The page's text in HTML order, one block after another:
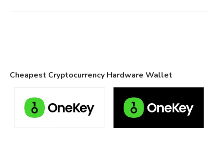
Cheapest Cryptocurrency Hardware Wallet